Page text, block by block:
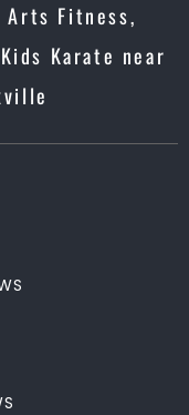
Arts Fitness,
Karate near